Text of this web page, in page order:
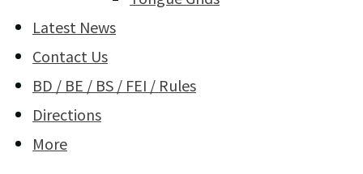
Latest News
Contact Us
BD / BE / BS / FEI / Rules
Directions
More